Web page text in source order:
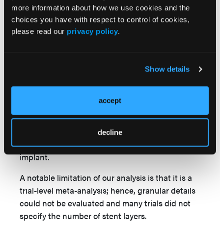
more information about how we use cookies and the
choices you have with respect to control of cookies,
please read our privacy policy.
Show details
accept
decline
debate as to whether DCB is a reasonable
alternative to repeat DES, as is standard. It is
notable that this trial had 97.5% use of
The results of our network
difference in clinical outcomes between DCB
and DES. Given the totality of the evidence, DCB
is a reasonable alternative to DES with the
added advantage of no additional metallic
implant.
A notable limitation of our analysis is that it is a
trial-level meta-analysis; hence, granular details
could not be evaluated and many trials did not
specify the number of stent layers.